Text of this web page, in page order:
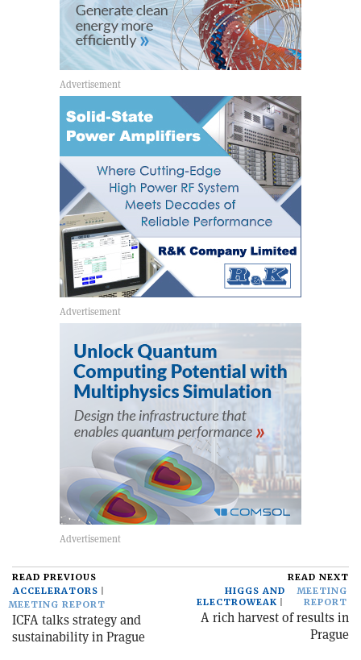
READ PREVIOUS
ACCELERATORS
MEETING REPORT
ICFA talks strategy and
sustainability in Prague
READ NEXT
HIGGS AND
ELECTROWEAK
MEETING
REPORT
A rich harvest of results in
Prague